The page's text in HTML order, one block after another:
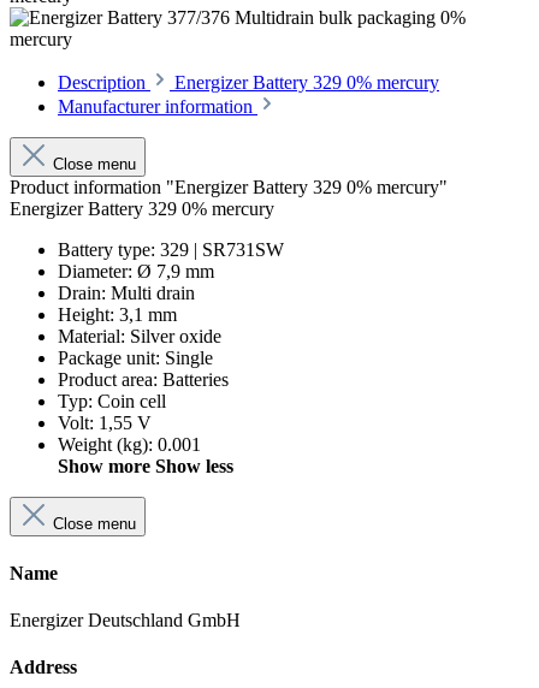
Description
Energizer Battery 329 0% mercury
Manufacturer information
Close menu
Product information "Energizer Battery 329 0% mercury"
Energizer Battery 329 0% mercury
Battery type: 329 | SR731SW
Diameter: Ø 7,9 mm
Drain: Multi drain
Height: 3,1 mm
Material: Silver oxide
Package unit: Single
Product area: Batteries
Typ: Coin cell
Volt: 1,55 V
Weight (kg): 0.001
Show more Show less
Close menu
Name
Energizer Deutschland GmbH
Address